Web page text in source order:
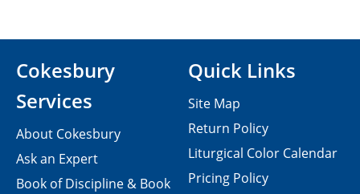
Cokesbury
Services
About Cokesbury
Ask an Expert
Book of Discipline & Book
Quick Links
Site Map
Return Policy
Liturgical Color Calendar
Pricing Policy